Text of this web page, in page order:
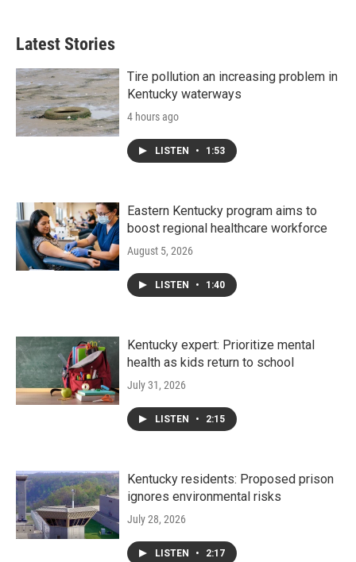
Latest Stories
Tire pollution an increasing problem in
Kentucky waterways
4 hours ago
LISTEN • 1:53
Eastern Kentucky program aims to
boost regional healthcare workforce
August 5, 2026
LISTEN • 1:40
Kentucky expert: Prioritize mental
health as kids return to school
July 31, 2026
LISTEN • 2:15
Kentucky residents: Proposed prison
ignores environmental risks
July 28, 2026
LISTEN • 2:17